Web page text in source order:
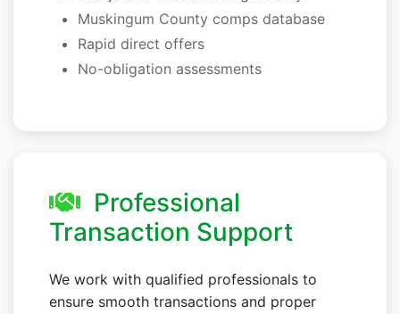
Muskingum County comps database
Rapid direct offers
No-obligation assessments
Professional
Transaction Support
We work with qualified professionals to
ensure smooth transactions and proper